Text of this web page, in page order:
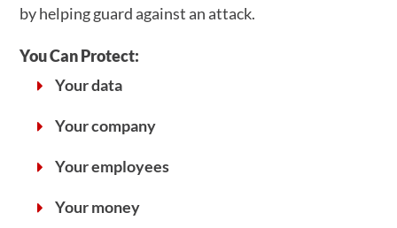
by helping guard against an attack.
You Can Protect:
Your data
Your company
Your employees
Your money